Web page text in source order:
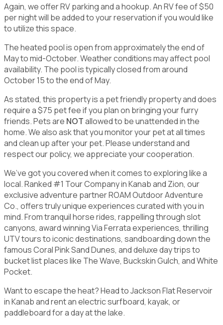
Again, we offer RV parking and a hookup. An RV fee of $50
per night will be added to your reservation if you would like
to utilize this space.
The heated pool is open from approximately the end of
May to mid-October. Weather conditions may affect pool
availability. The pool is typically closed from around
October 15 to the end of May.
As stated, this property is a pet friendly property and does
require a $75 pet fee if you plan on bringing your furry
friends. Pets are NOTallowed to be unattended in the
home. We also ask that you monitor your pet at all times
and clean up after your pet. Please understand and
respect our policy, we appreciate your cooperation.
We’ve got you covered when it comes to exploring like a
local. Ranked #1 Tour Company in Kanab and Zion, our
exclusive adventure partner ROAM Outdoor Adventure
Co., offers truly unique experiences curated with you in
mind. From tranquil horse rides, rappelling through slot
canyons, award winning Via Ferrata experiences, thrilling
UTV tours to iconic destinations, sandboarding down the
famous Coral Pink Sand Dunes, and deluxe day trips to
bucket list places like The Wave, Buckskin Gulch, and White
Pocket.
Want to escape the heat? Head to Jackson Flat Reservoir
in Kanab and rent an electric surfboard, kayak, or
paddleboard for a day at the lake.